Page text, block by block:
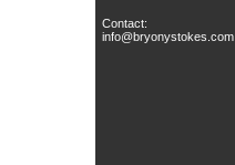
Contact:
info@bryonystokes.com